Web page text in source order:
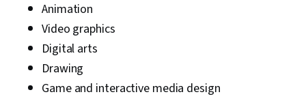
Animation
Video graphics
Digital arts
Drawing
Game and interactive media design